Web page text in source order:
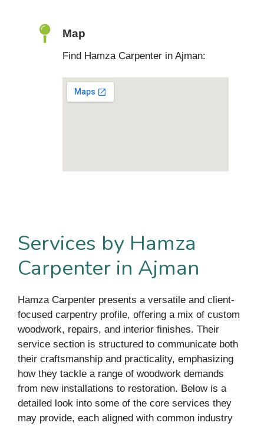
Map
Find Hamza Carpenter in Ajman:
Services by Hamza
Carpenter in Ajman
Hamza Carpenter presents a versatile and client-
focused carpentry profile, offering a mix of custom
woodwork, repairs, and interior finishes. Their
service section is structured to communicate both
their craftsmanship and practicality, emphasizing
how they tackle a range of woodwork demands
from new installations to restoration. Below is a
detailed look into some of the core services they
may provide, each aligned with common industry